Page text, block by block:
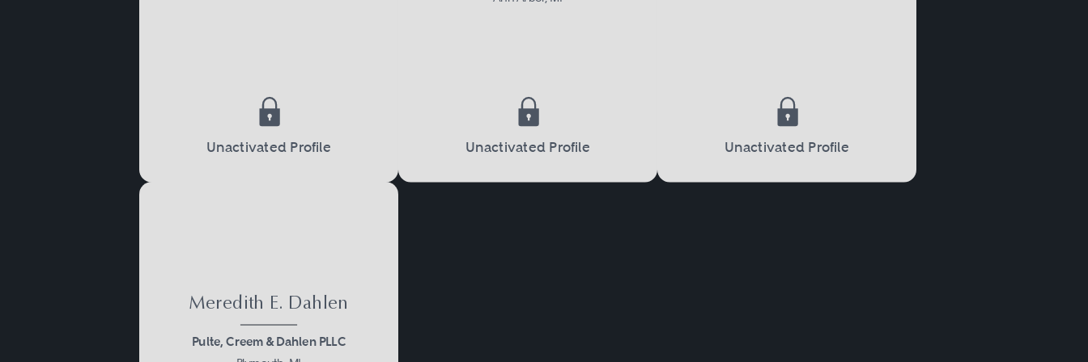
to occur, one of the parties must file a petition with the court, and the court will then decide on
Child Custody and Support
Child custody and support is another important aspect of family law. When parents divorce, the
court will often make a determination as to which parent will have primary physical custody of
Adoption
Unactivated Profile Unactivated Profile Unactivated Profile
Meredith E. Dahlen
Pulte, Creem & Dahlen PLLC